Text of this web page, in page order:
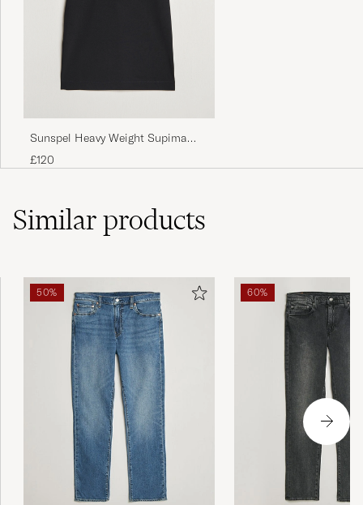
Sunspel Heavy Weight Supima
Cotton T-Shirt Black
£120
Similarproducts
50% 60%